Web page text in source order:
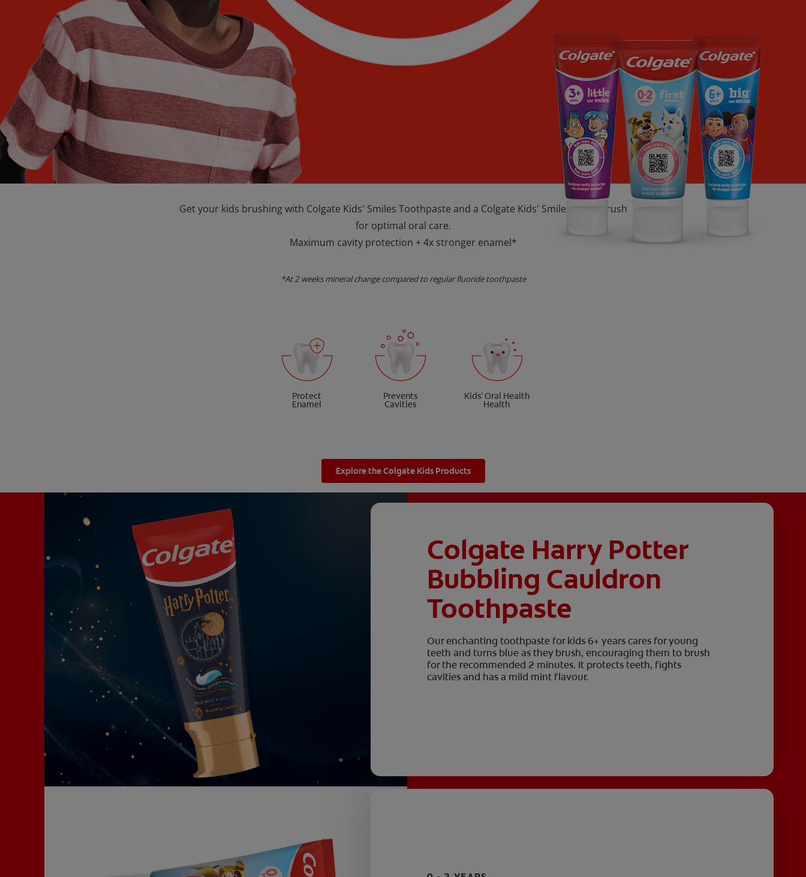
Get your kids brushing with Colgate Kids' Smiles Toothpaste and a Colgate Kids' Smiles Toothbrush
for optimal oral care.
Maximum cavity protection + 4x stronger enamel*
*At 2 weeks mineral change compared to regular fluoride toothpaste
Protect
Enamel
Prevents
Cavities
Kids' Oral Health
Health
Explore the Colgate Kids Products
Colgate Harry Potter
Bubbling Cauldron
Toothpaste
Our enchanting toothpaste for kids 6+ years cares for young
teeth and turns blue as they brush, encouraging them to brush
for the recommended 2 minutes. It protects teeth, fights
cavities and has a mild mint flavour.